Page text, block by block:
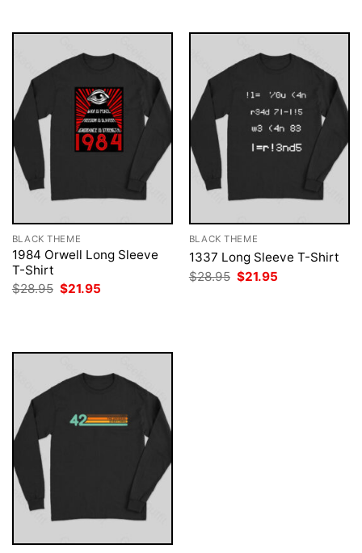
BLACK THEME
1984 Orwell Long Sleeve
T-Shirt
$28.95 Original
$21.95
BLACK THEME
1337 Long Sleeve T-Shirt
$28.95 Original
price
$21.95